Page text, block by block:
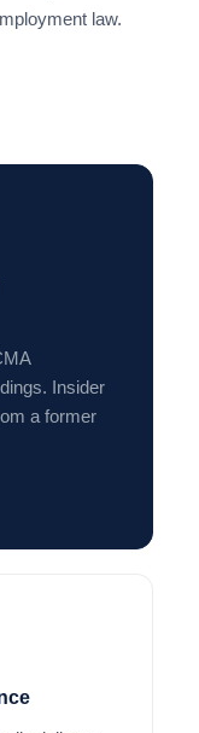
law.
Insider
a former